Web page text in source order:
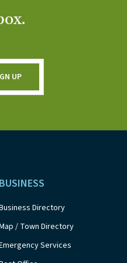
BUSINESS
Directory
/ Town Directory
Services